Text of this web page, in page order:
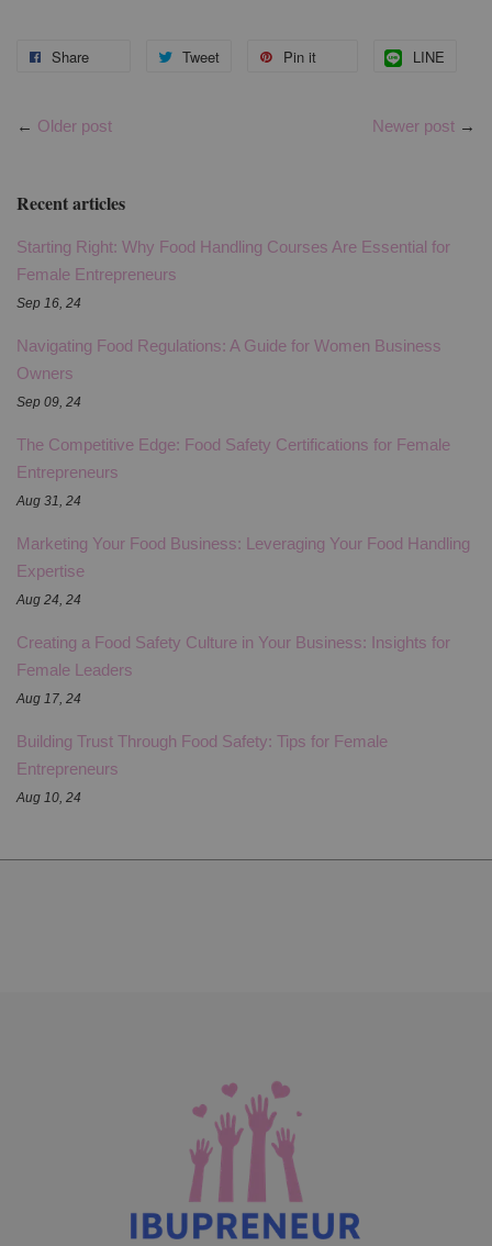
Share Tweet Pin it LINE
← Older post Newer post →
Recent articles
Starting Right: Why Food Handling Courses Are Essential for
Female Entrepreneurs
Sep 16, 24
Navigating Food Regulations: A Guide for Women Business
Owners
Sep 09, 24
The Competitive Edge: Food Safety Certifications for Female
Entrepreneurs
Aug 31, 24
Marketing Your Food Business: Leveraging Your Food Handling
Expertise
Aug 24, 24
Creating a Food Safety Culture in Your Business: Insights for
Female Leaders
Aug 17, 24
Building Trust Through Food Safety: Tips for Female
Entrepreneurs
Aug 10, 24